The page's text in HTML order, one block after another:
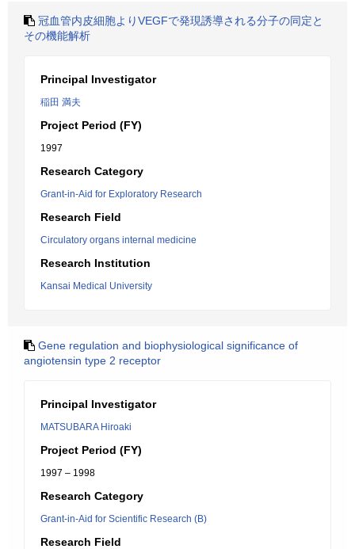
冠血管内皮細胞よりVEGFで発現誘導される分子の同定と
その機能解析
Principal Investigator
稲田 満夫
Project Period (FY)
1997
Research Category
Grant-in-Aid for Exploratory Research
Research Field
Circulatory organs internal medicine
Research Institution
Kansai Medical University
Gene regulation and biophysiological significance of
angiotensin type 2 receptor
Principal Investigator
MATSUBARA Hiroaki
Project Period (FY)
1997 – 1998
Research Category
Grant-in-Aid for Scientific Research (B)
Research Field